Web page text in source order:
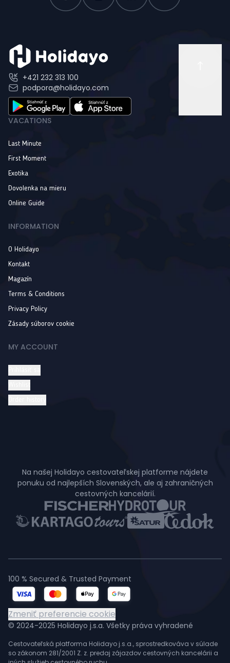
+421 232 313 100
podpora@holidayo.com
VACATIONS
Last Minute
First Moment
Exotika
Dovolenka na mieru
Online Guide
INFORMATION
O Holidayo
Kontakt
Magazín
Terms & Conditions
Privacy Policy
Zásady súborov cookie
MY ACCOUNT
Na našej Holidayo cestovateľskej platforme nájdete
ponuku od najlepších Slovenských, ale aj zahraničných
cestovných kancelárií.
© 2024-2025 Holidayo j.s.a. Všetky práva vyhradené
Cestovateľská platforma Holidayo j.s.a., sprostredkováva v súlade
so zákonom 281/2001 Z. z. predaj zájazdov cestovných kancelárii a
100 % Secured & Trusted Payment
Zmeniť preferencie cookie